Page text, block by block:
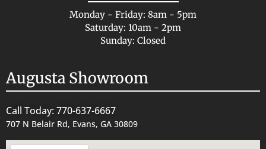
Monday - Friday: 8am - 5pm
Saturday: 10am - 2pm
Sunday: Closed
Augusta Showroom
Call Today: 770-637-6667
707 N Belair Rd, Evans, GA 30809